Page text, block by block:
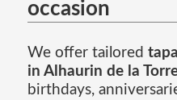
occasion
We offer tailored
in Alhaurin de la
birthdays,